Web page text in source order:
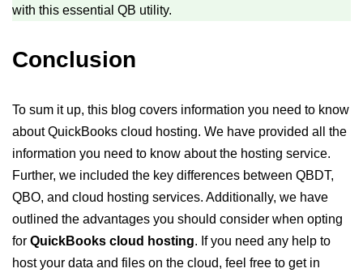
with this essential QB utility.
Conclusion
To sum it up, this blog covers information you need to know
about QuickBooks cloud hosting. We have provided all the
information you need to know about the hosting service.
Further, we included the key differences between QBDT,
QBO, and cloud hosting services. Additionally, we have
outlined the advantages you should consider when opting
for QuickBooks cloud hosting. If you need any help to
host your data and files on the cloud, feel free to get in